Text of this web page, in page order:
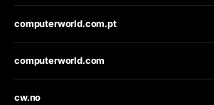
computerworld.com.pt
computerworld.com
cw.no